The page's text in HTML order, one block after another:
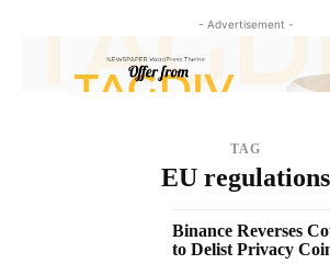
- Advertisement -
TAG
EU regulations
Binance Reverses
to Delist Privacy